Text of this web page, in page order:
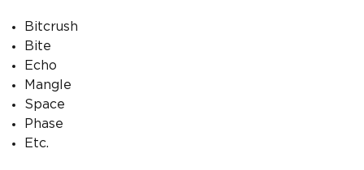
Bitcrush
Bite
Echo
Mangle
Space
Phase
Etc.